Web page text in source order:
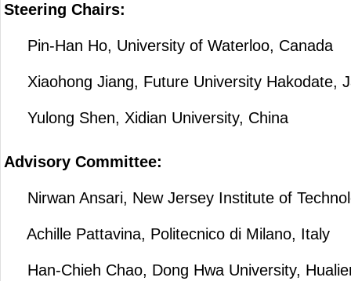
Steering Chairs:
Pin-Han Ho, University of Waterloo, Canada
Xiaohong Jiang, Future University Hakodate,
Yulong Shen, Xidian University, China
Advisory Committee:
Nirwan Ansari, New Jersey Institute of
Achille Pattavina, Politecnico di Milano, Italy
Han-Chieh Chao, Dong Hwa University,